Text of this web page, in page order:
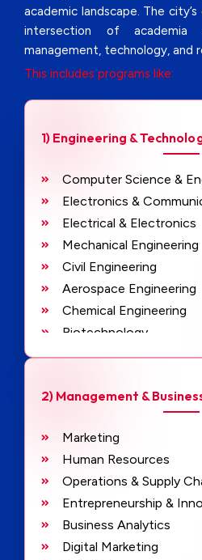
academic landscape. The
intersection of academia
management, technology, and
This includes programs like:
1) Engineering &
Computer Science &
Electronics &
Electrical & Electronics
Mechanical Engineering
Civil Engineering
Aerospace Engineering
Chemical Engineering
Biotechnology
Robotics & Automation
Data Science &
VLSI Design
Embedded Systems
Structural Engineering
Software Development
2) Management &
Marketing
Human Resources
Operations & Supply
Entrepreneurship &
Business Analytics
Digital Marketing